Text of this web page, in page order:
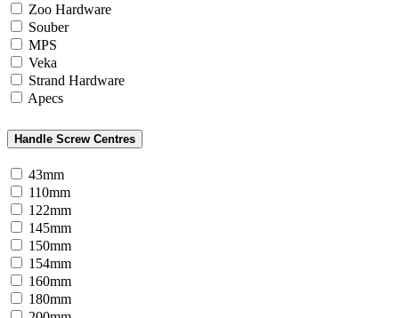
Zoo Hardware
Souber
MPS
Veka
Strand Hardware
Apecs
Handle Screw Centres
43mm
110mm
122mm
145mm
150mm
154mm
160mm
180mm